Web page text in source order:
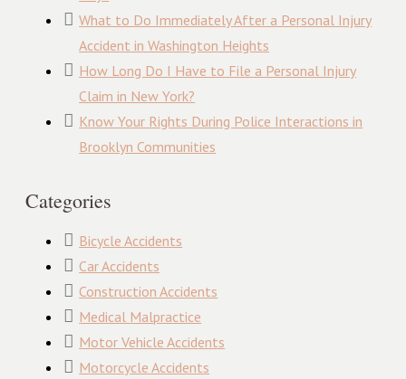
What to Do Immediately After a Personal Injury
Accident in Washington Heights
How Long Do I Have to File a Personal Injury
Claim in New York?
Know Your Rights During Police Interactions in
Brooklyn Communities
Categories
Bicycle Accidents
Car Accidents
Construction Accidents
Medical Malpractice
Motor Vehicle Accidents
Motorcycle Accidents